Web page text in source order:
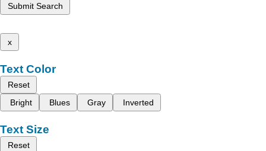
Submit Search
x
Text Color
Reset
Bright
Blues Gray Inverted
Text Size
Reset